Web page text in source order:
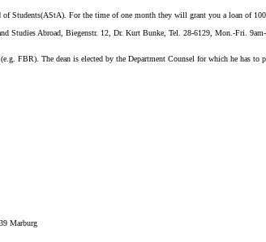
of Students(AStA). For the time of one month they will grant you a loan
Studies Abroad, Biegenstr. 12, Dr. Kurt Bunke, Tel. 28-6129, Mon.-Fri.
FBR). The dean is elected by the Department Counsel for which he has
Marburg